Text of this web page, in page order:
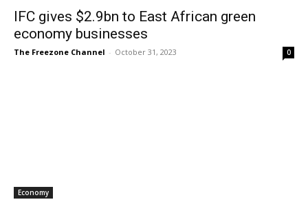
IFC gives $2.9bn to East African green
economy businesses
The Freezone Channel - October 31, 2023 0
Economy